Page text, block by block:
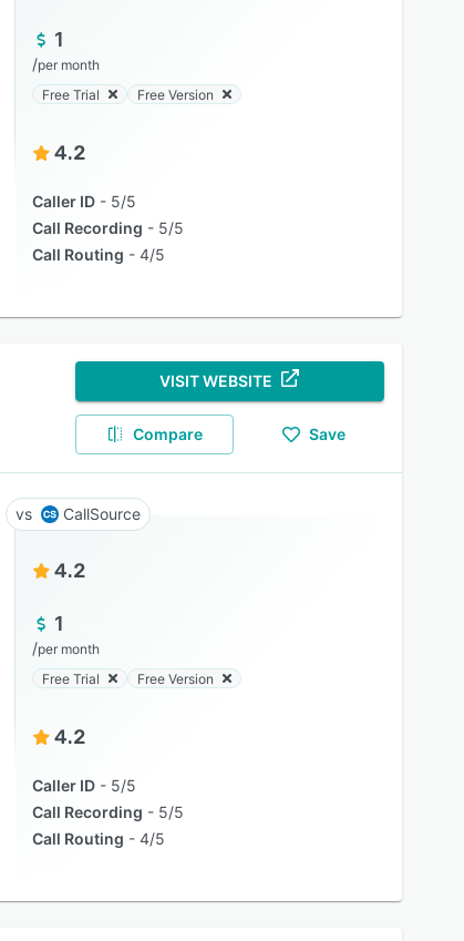
1
/per month
Free Trial
Free Version
4.2
Caller ID
5/5
Call Recording
5/5
Call Routing
4/5
VISIT WEBSITE
Compare Save
CallSource
4.2
1
/per month
Free Trial
Free Version
4.2
Caller ID
5/5
Call Recording
5/5
Call Routing
4/5